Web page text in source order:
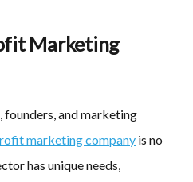
Marketing
founders, and marketing
marketing company is no
has unique needs,